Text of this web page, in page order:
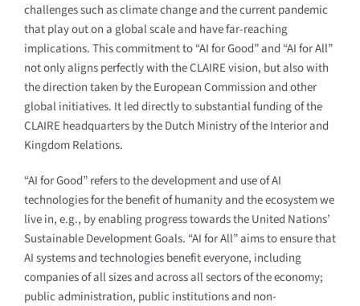
challenges such as climate change and the current pandemic
that play out on a global scale and have far-reaching
implications. This commitment to “AI for Good” and “AI for All”
not only aligns perfectly with the CLAIRE vision, but also with
the direction taken by the European Commission and other
global initiatives. It led directly to substantial funding of the
CLAIRE headquarters by the Dutch Ministry of the Interior and
Kingdom Relations.
“AI for Good” refers to the development and use of AI
technologies for the benefit of humanity and the ecosystem we
live in, e.g., by enabling progress towards the United Nations’
Sustainable Development Goals. “AI for All” aims to ensure that
AI systems and technologies benefit everyone, including
companies of all sizes and across all sectors of the economy;
public administration, public institutions and non-